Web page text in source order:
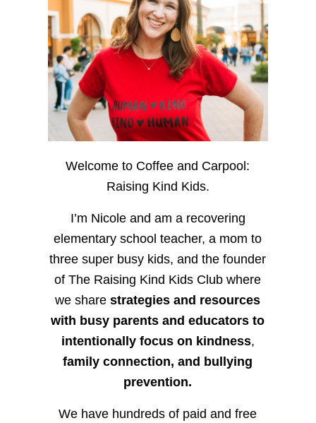
Welcome to Coffee and Carpool:
Raising Kind Kids.
I’m Nicole and am a recovering
elementary school teacher, a mom to
three super busy kids, and the founder
of The Raising Kind Kids Club where
we sharestrategies and resources
with busy parents and educators to
intentionally focus on kindness,
family connection, and bullying
prevention.
We have hundreds of paid and free